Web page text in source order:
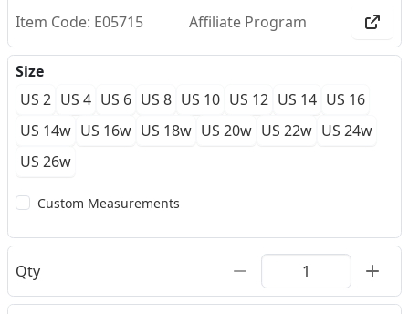
Item Code: E05715 Affiliate Program
Size
US 2 US 4 US 6 US 8 US 10 US 12 US 14 US 16
US 14w US 16w US 18w US 20w US 22w US 24w
US 26w
Custom Measurements
Qty